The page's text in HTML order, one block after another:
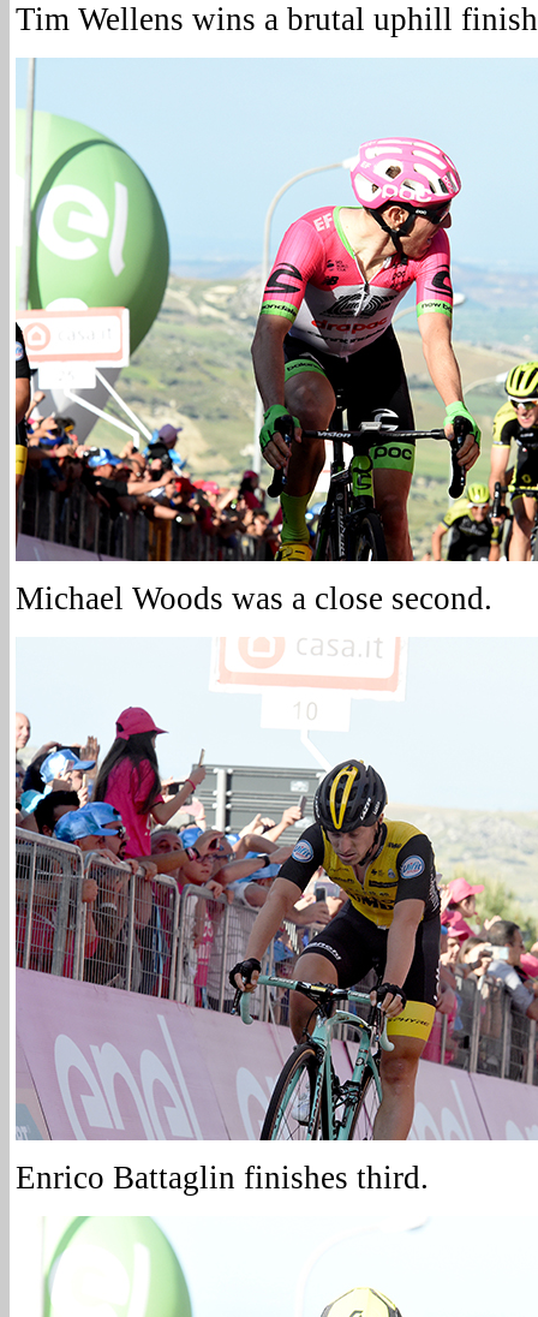
Tim Wellens wins a brutal uphill
Michael Woods was a close second.
Enrico Battaglin finishes third.